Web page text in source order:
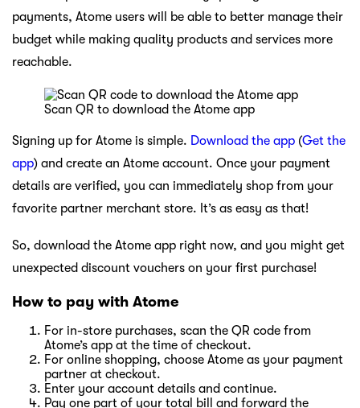
payments, Atome users will be able to better manage their
budget while making quality products and services more
reachable.
Scan QR to download the Atome app
Signing up for Atome is simple. Download the app (Get the
app) and create an Atome account. Once your payment
details are verified, you can immediately shop from your
favorite partner merchant store. It’s as easy as that!
So, download the Atome app right now, and you might get
unexpected discount vouchers on your first purchase!
How to pay with Atome
For in-store purchases, scan the QR code from
Atome’s app at the time of checkout.
For online shopping, choose Atome as your payment
partner at checkout.
Enter your account details and continue.
Pay one part of your total bill and forward the